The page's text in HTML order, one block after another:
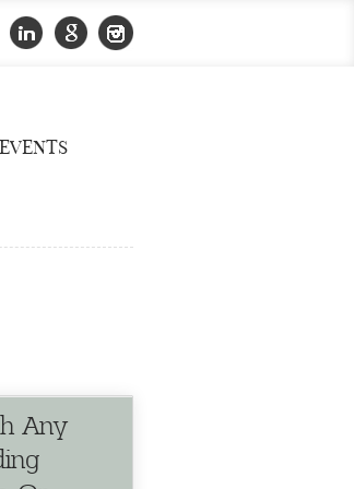
EVENTS
Any